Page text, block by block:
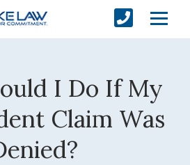
I Do If My
Claim Was